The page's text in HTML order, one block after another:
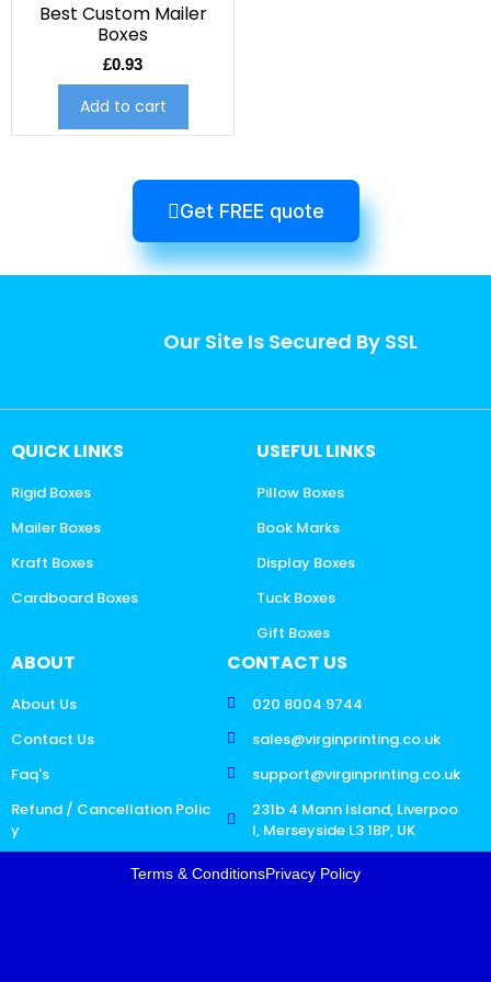
Best Custom Mailer
Boxes
£0.93
Add to cart
Get FREE quote
Our Site Is Secured By SSL
QUICK LINKS
Rigid Boxes
Mailer Boxes
Kraft Boxes
Cardboard Boxes
USEFUL LINKS
Pillow Boxes
Book Marks
Display Boxes
Tuck Boxes
Gift Boxes
ABOUT
About Us
Contact Us
Faq's
Refund / Cancellation Polic
y
CONTACT US
020 8004 9744
sales@virginprinting.co.uk
support@virginprinting.co.uk
231b 4 Mann Island, Liverpoo
l, Merseyside L3 1BP, UK
Terms & ConditionsPrivacy Policy